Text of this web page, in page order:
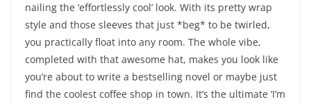
nailing the ‘effortlessly cool’ look. With its pretty wrap
style and those sleeves that just *beg* to be twirled,
you practically float into any room. The whole vibe,
completed with that awesome hat, makes you look like
you’re about to write a bestselling novel or maybe just
find the coolest coffee shop in town. It’s the ultimate ‘I’m